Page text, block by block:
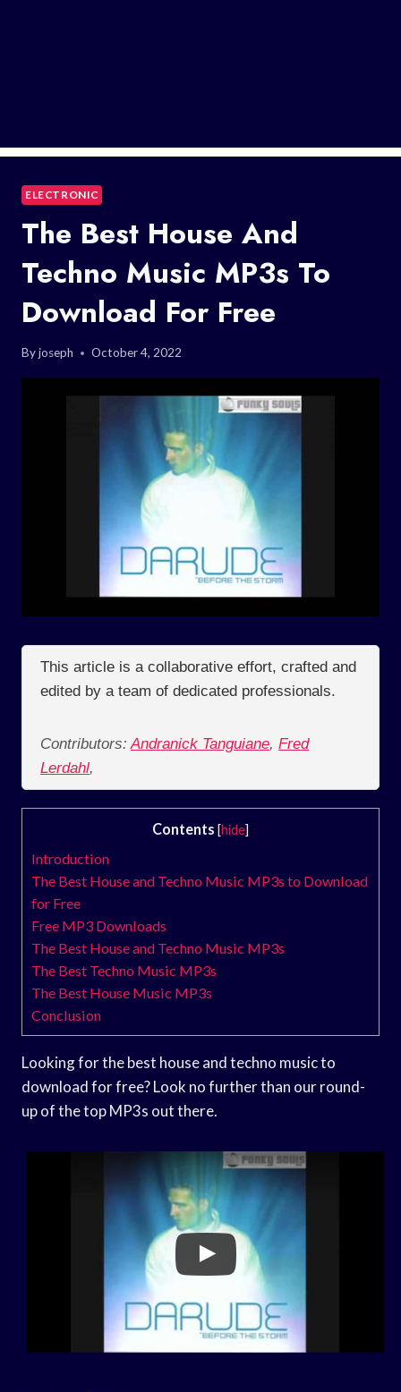
ELECTRONIC
The Best House And
Techno Music MP3s To
Download For Free
Byjoseph October 4, 2022
This article is a collaborative effort, crafted and
edited by a team of dedicated professionals.
Contributors: Andranick Tanguiane, Fred
Lerdahl,
Contents [hide]
Introduction
The Best House and Techno Music MP3s to Download
for Free
Free MP3 Downloads
The Best House and Techno Music MP3s
The Best Techno Music MP3s
The Best House Music MP3s
Conclusion
Looking for the best house and techno music to
download for free? Look no further than our round-
up of the top MP3s out there.